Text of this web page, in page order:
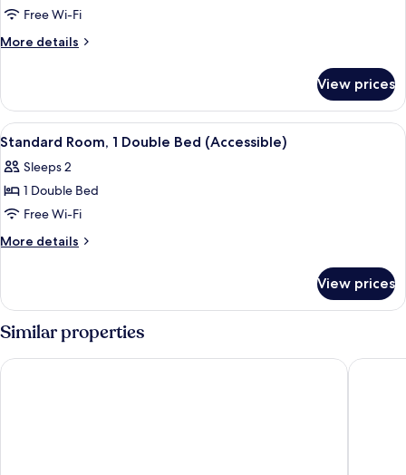
Room,
3
Single
Free Wi-Fi
More details
More
Room,
Single
View prices
View
all
photos
for
Standard
Room,
Bed
(Accessible)
A hotel room with a bed, bedside
12
Standard Room, 1 Double Bed (Accessible)
Sleeps 2
1 Double Bed
Free Wi-Fi
More details
More
Room,
1
Double
Bed
(Accessible)
View prices
Similar properties
Regency Park Hotel Hotel